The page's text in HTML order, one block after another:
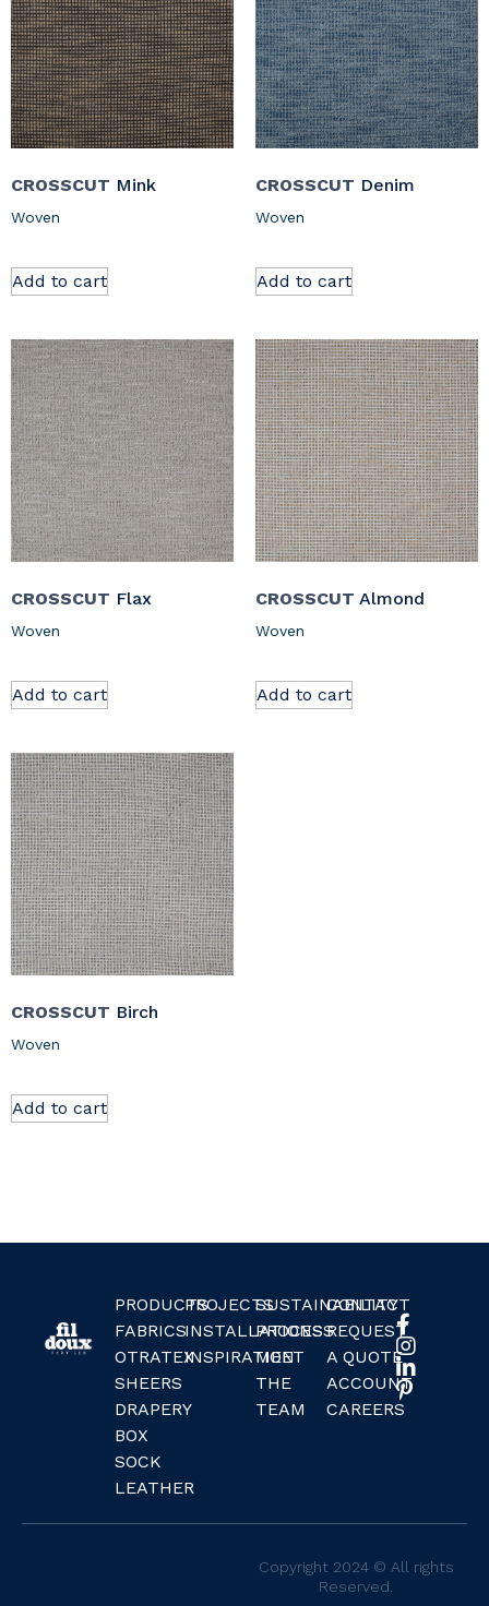
CROSSCUT Mink
Woven
Add to cart
CROSSCUT Denim
Woven
Add to cart
CROSSCUT Flax
Woven
Add to cart
CROSSCUT Almond
Woven
Add to cart
CROSSCUT Birch
Woven
Add to cart
PRODUCTS
FABRICS
OTRATEX
SHEERS
DRAPERY
BOX
SOCK
LEATHER
PROJECTS
INSTALLATIONS
INSPIRATION
SUSTAINABILITY
PROCESS
MEET
THE
TEAM
CONTACT
REQUEST
A QUOTE
ACCOUNT
CAREERS
Copyright 2024 © All rights
Reserved.